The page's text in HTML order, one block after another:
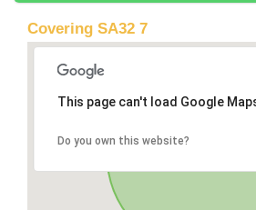
Covering SA32 7
This page can't load Google
Do you own this website?